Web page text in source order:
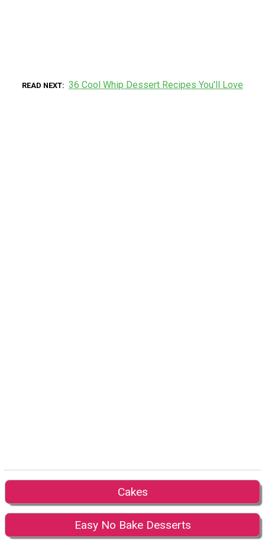
READ NEXT 36 Cool Whip Dessert Recipes You'll Love
Cakes
Easy No Bake Desserts